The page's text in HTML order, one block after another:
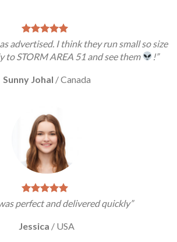
advertised. I think they run small so size
to STORM AREA 51 and see them
!”
Sunny Johal /Canada
perfect and delivered quickly”
Jessica / USA